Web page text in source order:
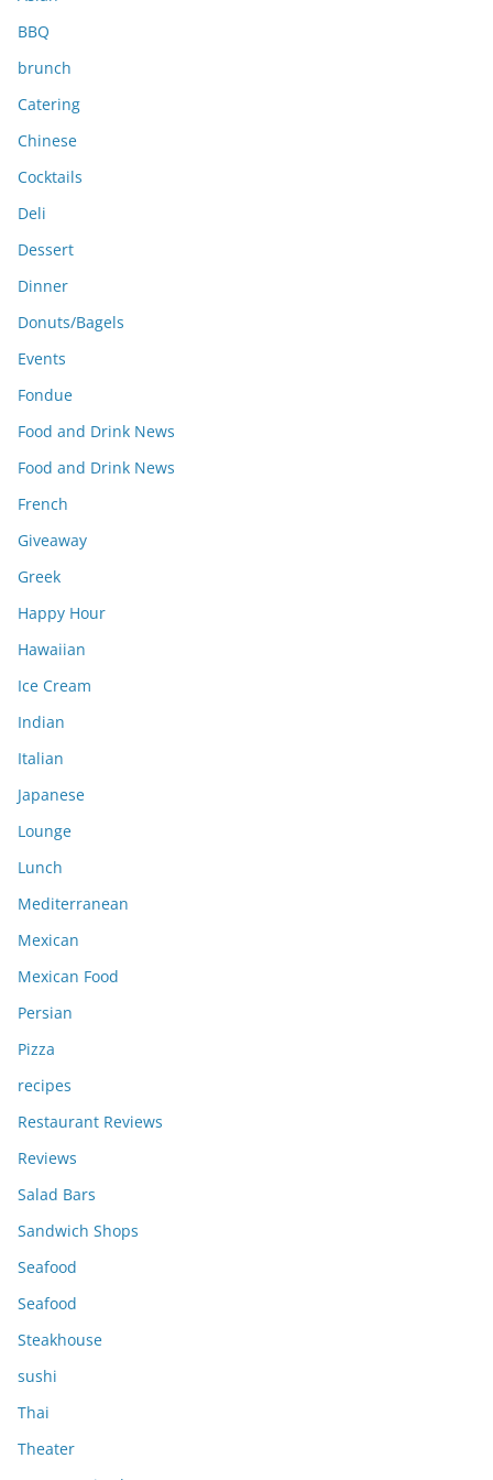
BBQ
brunch
Catering
Chinese
Cocktails
Deli
Dessert
Dinner
Donuts/Bagels
Events
Fondue
Food and Drink News
Food and Drink News
French
Giveaway
Greek
Happy Hour
Hawaiian
Ice Cream
Indian
Italian
Japanese
Lounge
Lunch
Mediterranean
Mexican
Mexican Food
Persian
Pizza
recipes
Restaurant Reviews
Reviews
Salad Bars
Sandwich Shops
Seafood
Seafood
Steakhouse
sushi
Thai
Theater